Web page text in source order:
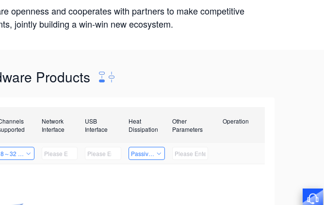
openness and cooperates with partners to make competitive
jointly building a win-win new ecosystem.
Products
Network
Interface
USB
Interface
Heat
Dissipation
Other
Parameters
Operation
8～32 Channels Passive Heat Dissipation